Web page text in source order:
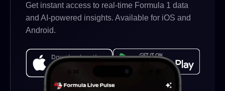
Get instant access to real-time Formula 1 data
and AI-powered insights. Available for iOS and
Android.